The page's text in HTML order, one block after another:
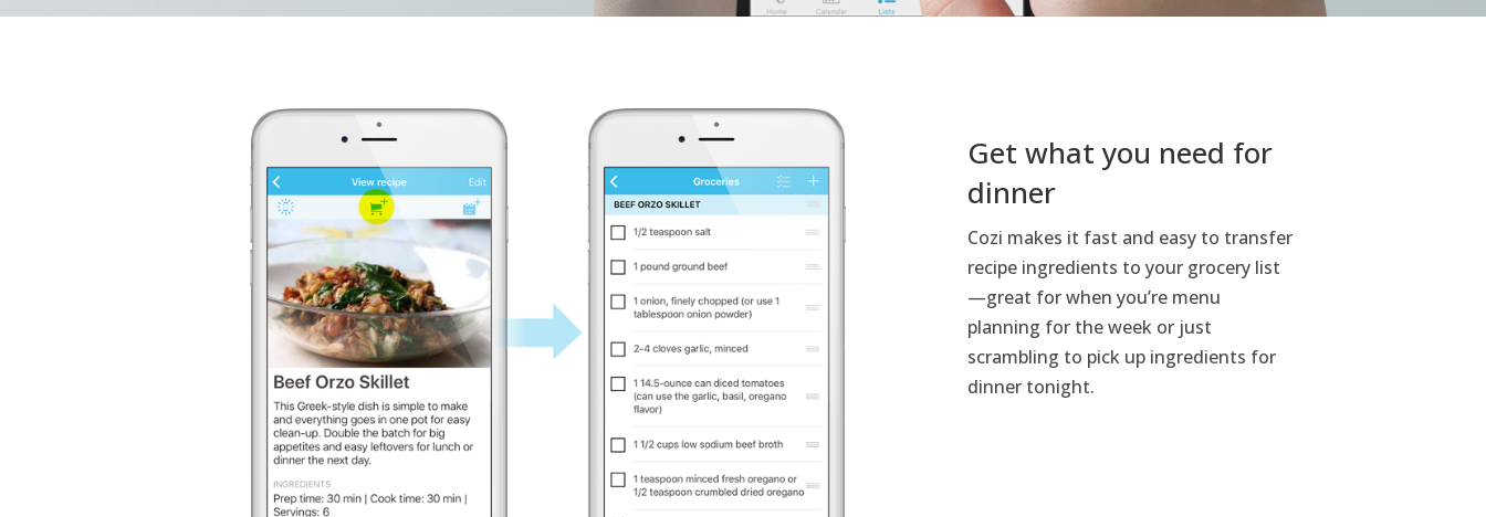
Get what you need for
dinner
Cozi makes it fast and easy to transfer
recipe ingredients to your grocery list
—great for when you’re menu
planning for the week or just
scrambling to pick up ingredients for
dinner tonight.